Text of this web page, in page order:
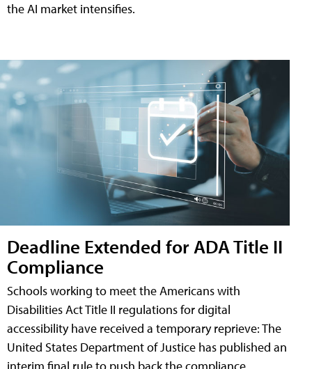
the AI market intensifies.
Deadline Extended for ADA Title II
Compliance
Schools working to meet the Americans with
Disabilities Act Title II regulations for digital
accessibility have received a temporary reprieve: The
United States Department of Justice has published an
interim final rule to push back the compliance